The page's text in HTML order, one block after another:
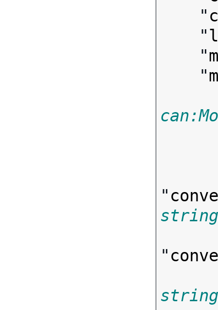
    "
    "
    "
    "
"
string
"
string